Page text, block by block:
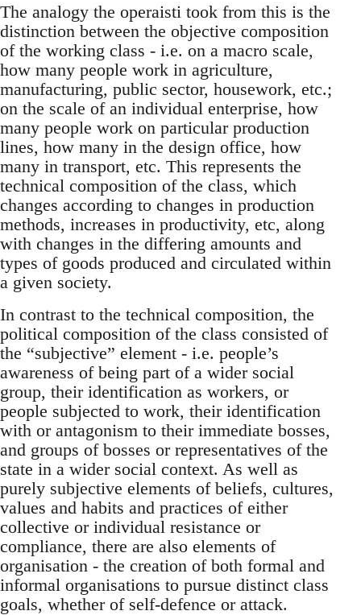
The analogy the operaisti took from this is the
distinction between the objective composition
of the working class - i.e. on a macro scale,
how many people work in agriculture,
manufacturing, public sector, housework, etc.;
on the scale of an individual enterprise, how
many people work on particular production
lines, how many in the design office, how
many in transport, etc. This represents the
technical composition of the class, which
changes according to changes in production
methods, increases in productivity, etc, along
with changes in the differing amounts and
types of goods produced and circulated within
a given society.
In contrast to the technical composition, the
political composition of the class consisted of
the “subjective” element - i.e. people’s
awareness of being part of a wider social
group, their identification as workers, or
people subjected to work, their identification
with or antagonism to their immediate bosses,
and groups of bosses or representatives of the
state in a wider social context. As well as
purely subjective elements of beliefs, cultures,
values and habits and practices of either
collective or individual resistance or
compliance, there are also elements of
organisation - the creation of both formal and
informal organisations to pursue distinct class
goals, whether of self-defence or attack.